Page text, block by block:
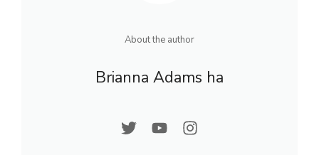
About the author
Brianna Adams ha